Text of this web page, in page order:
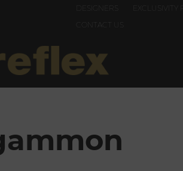
DESIGNERS
EXCLUSIVITY
CONTACT US